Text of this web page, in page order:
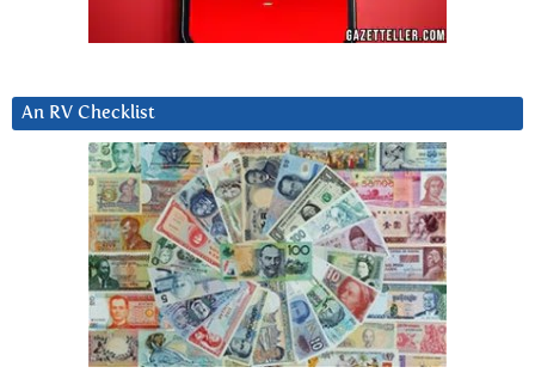
An RV Checklist